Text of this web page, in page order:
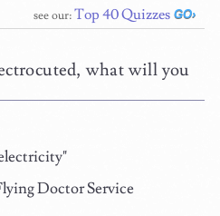
see our:Top 40 Quizzes
what will you
Doctor Service